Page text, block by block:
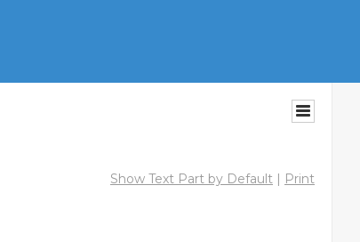
Show Text Part by Default | Print